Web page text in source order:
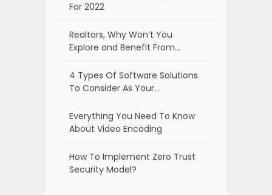
For 2022
Realtors, Why Won’t You
Explore and Benefit From…
4 Types Of Software Solutions
To Consider As Your…
Everything You Need To Know
About Video Encoding
How To Implement Zero Trust
Security Model?